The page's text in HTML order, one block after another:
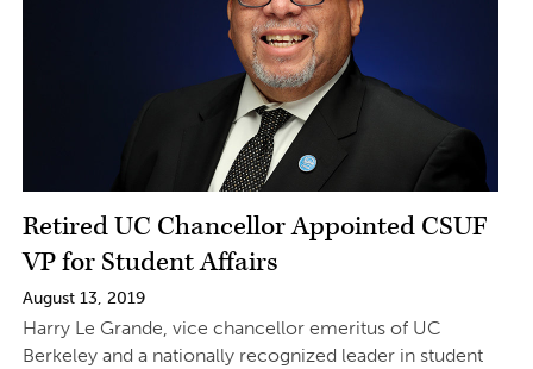
Retired UC Chancellor Appointed CSUF
VP for Student Affairs
August 13, 2019
Harry Le Grande, vice chancellor emeritus of UC
Berkeley and a nationally recognized leader in student